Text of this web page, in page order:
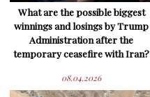
What are the possible biggest
winnings and losings by Trump
Administration after the
temporary ceasefire with Iran?
08.04.2026